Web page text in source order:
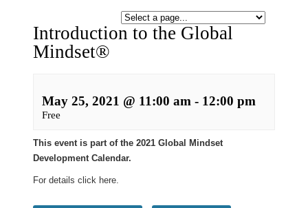
Introduction to the Global
Mindset®
May 25, 2021 @ 11:00 am - 12:00 pm
Free
This event is part of the 2021 Global Mindset
Development Calendar.
For details click here